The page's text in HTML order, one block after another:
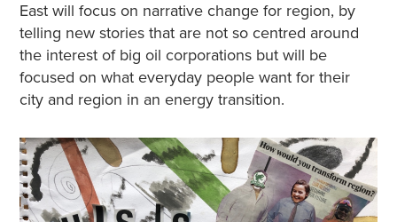
East will focus on narrative change for region, by
telling new stories that are not so centred around
the interest of big oil corporations but will be
focused on what everyday people want for their
city and region in an energy transition.